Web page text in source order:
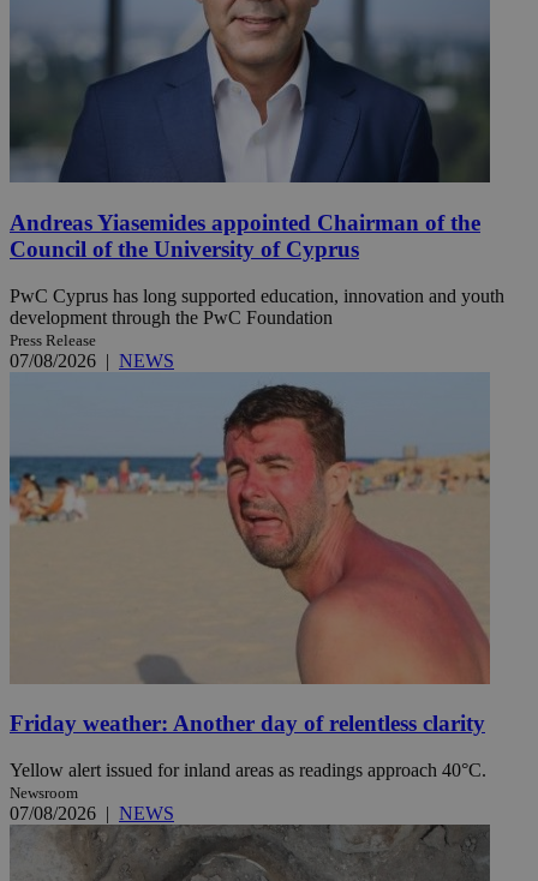
Andreas Yiasemides appointed Chairman of the
Council of the University of Cyprus
PwC Cyprus has long supported education, innovation and youth
development through the PwC Foundation
Press Release
07/08/2026 | NEWS
Friday weather: Another day of relentless clarity
Yellow alert issued for inland areas as readings approach 40°C.
Newsroom
07/08/2026 | NEWS